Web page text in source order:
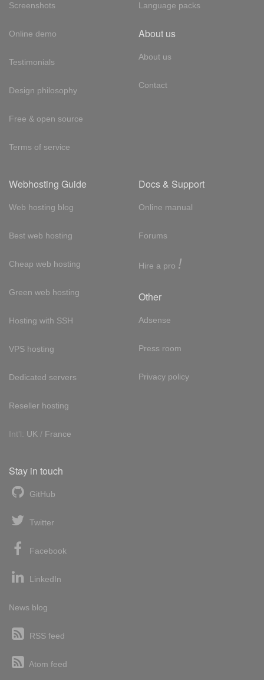
Screenshots
Online demo
Testimonials
Design philosophy
Free & open source
Terms of service
Language packs
About us
About us
Contact
Webhosting Guide
Web hosting blog
Best web hosting
Cheap web hosting
Green web hosting
Hosting with SSH
VPS hosting
Dedicated servers
Reseller hosting
Int'l: UK / France
Docs & Support
Online manual
Forums
Hire a pro !
Other
Adsense
Press room
Privacy policy
Stay in touch
GitHub
Twitter
Facebook
LinkedIn
News blog
RSS feed
Atom feed